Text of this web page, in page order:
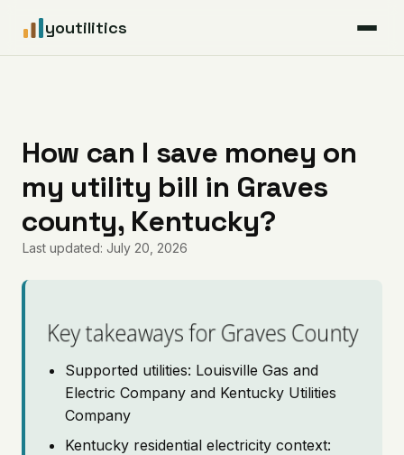
youtilitics
Articles
Coverage
Pricing
How can I save money on
my utility bill in Graves
county, Kentucky?
Last updated: July 20, 2026
Key takeaways for Graves County
Supported utilities: Louisville Gas and
Electric Company and Kentucky Utilities
Company
Kentucky residential electricity context: